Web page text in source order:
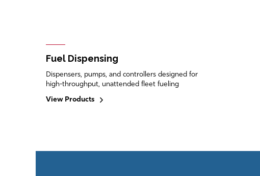
Fuel Dispensing
Dispensers, pumps, and controllers designed for
high-throughput, unattended fleet fueling
View Products